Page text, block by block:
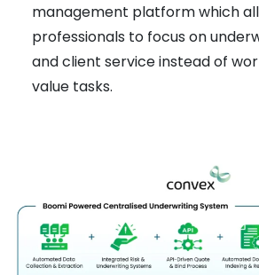
management platform which
professionals to focus on
and client service instead of
value tasks.